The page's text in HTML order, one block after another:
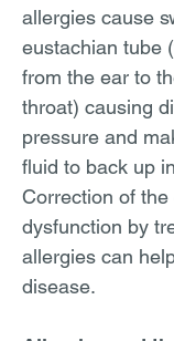
allergies cause
eustachian tube
from the ear to
throat) causing
pressure and
fluid to back up
Correction of
dysfunction by
allergies can
disease.